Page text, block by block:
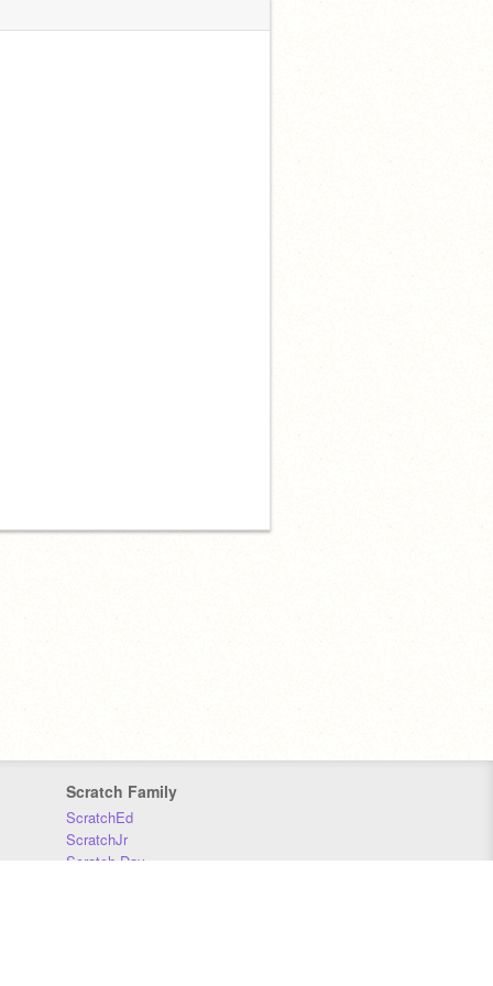
Scratch Family
ScratchEd
ScratchJr
Scratch Day